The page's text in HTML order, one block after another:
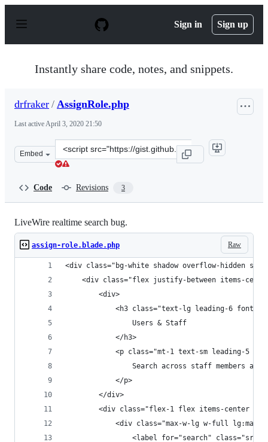
p
Sign in Sign up
Instantly share code, notes, and snippets.
drfraker / AssignRole.php
Last activeApril 3, 2020 21:50
Embed
Clone
this
Code Revisions 3
LiveWire realtime search bug.
Raw
assign-role.blade.php
<div class="bg-white shadow overflow-hidden
<div class="flex justify-between items-
        <div>
<h3 class="text-lg leading-6 font-
                Users & Staff
            </h3>
<p class="mt-1 text-sm leading-5
Search across staff members and
            </p>
        </div>
<div class="flex-1 flex items-center
<div class="max-w-lg w-full lg:max-
<label for="search" class="sr-